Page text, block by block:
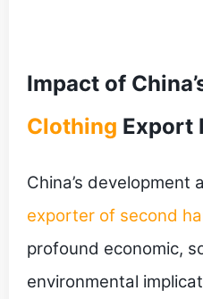
Impact of
Clothing Export
China’s development
exporter of second
profound economic,
environmental